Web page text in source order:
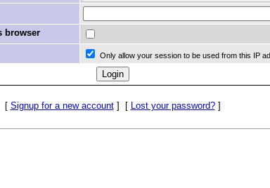
browser
Only allow your session to be used from this IP
[ Signup for a new account] [ Lost your password?]